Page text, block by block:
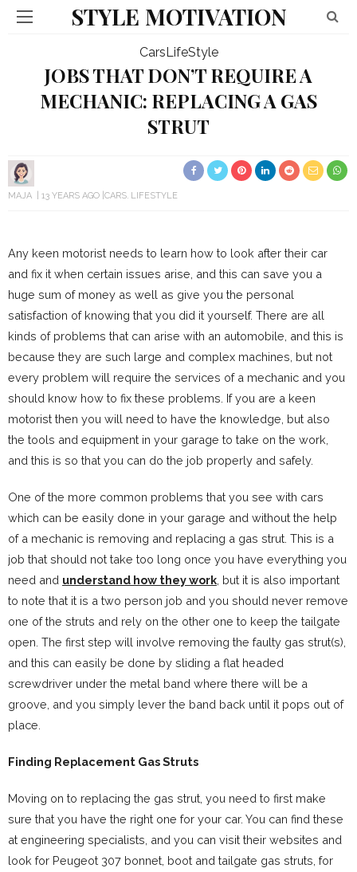
STYLE MOTIVATION
CarsLifeStyle
JOBS THAT DON’T REQUIRE A
MECHANIC: REPLACING A GAS
STRUT
MAJA 13 YEARS AGO CARS LIFESTYLE
Any keen motorist needs to learn how to look after their car
and fix it when certain issues arise, and this can save you a
huge sum of money as well as give you the personal
satisfaction of knowing that you did it yourself. There are all
kinds of problems that can arise with an automobile, and this is
because they are such large and complex machines, but not
every problem will require the services of a mechanic and you
should know how to fix these problems. If you are a keen
motorist then you will need to have the knowledge, but also
the tools and equipment in your garage to take on the work,
and this is so that you can do the job properly and safely.
One of the more common problems that you see with cars
which can be easily done in your garage and without the help
of a mechanic is removing and replacing a gas strut. This is a
job that should not take too long once you have everything you
need and understand how they work , but it is also important
to note that it is a two person job and you should never remove
one of the struts and rely on the other one to keep the tailgate
open. The first step will involve removing the faulty gas strut(s),
and this can easily be done by sliding a flat headed
screwdriver under the metal band where there will be a
groove, and you simply lever the band back until it pops out of
place.
Finding Replacement Gas Struts
Moving on to replacing the gas strut, you need to first make
sure that you have the right one for your car. You can find these
at engineering specialists, and you can visit their websites and
look for Peugeot 307 bonnet, boot and tailgate gas struts, for